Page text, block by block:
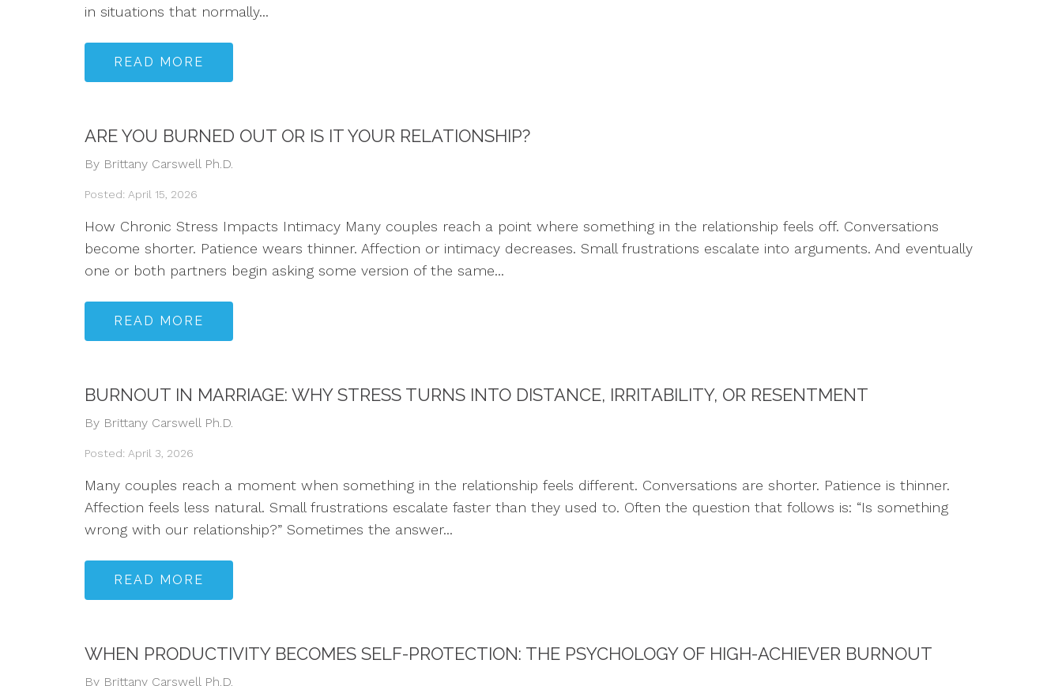
in situations that normally...
READ MORE
ARE YOU BURNED OUT OR IS IT YOUR RELATIONSHIP?
By Brittany Carswell Ph.D.
Posted: April 15, 2026
How Chronic Stress Impacts Intimacy Many couples reach a point where something in the relationship feels off. Conversations
become shorter. Patience wears thinner. Affection or intimacy decreases. Small frustrations escalate into arguments. And eventually
one or both partners begin asking some version of the same...
READ MORE
BURNOUT IN MARRIAGE: WHY STRESS TURNS INTO DISTANCE, IRRITABILITY, OR RESENTMENT
By Brittany Carswell Ph.D.
Posted: April 3, 2026
Many couples reach a moment when something in the relationship feels different. Conversations are shorter. Patience is thinner.
Affection feels less natural. Small frustrations escalate faster than they used to. Often the question that follows is: “Is something
wrong with our relationship?” Sometimes the answer...
READ MORE
WHEN PRODUCTIVITY BECOMES SELF-PROTECTION: THE PSYCHOLOGY OF HIGH-ACHIEVER BURNOUT
By Brittany Carswell Ph.D.